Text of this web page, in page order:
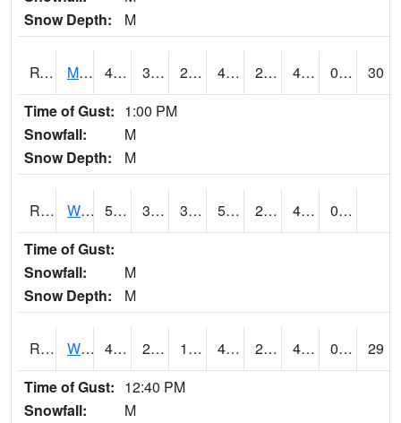
Snow Depth:
M
RVNI4 Mount Vernon - US30/IA1 48.900204 32.500416 25.180363 45.01659 22.118006 40.28 0.00
30
Time of Gust: 1:00 PM
Snowfall:
M
Snow Depth:
M
RWBI4 Williamsburg (I-80) 51.400417 32 32 51.400417 20.390022 41.2
0.90
Time of Gust:
Snowfall:
M
Snow Depth:
M
RWII4 Williams (I-35) 49.8 25.500202 17.709314 45.178974 20.749989 43.2 0.00
29
Time of Gust: 12:40 PM
Snowfall:
M